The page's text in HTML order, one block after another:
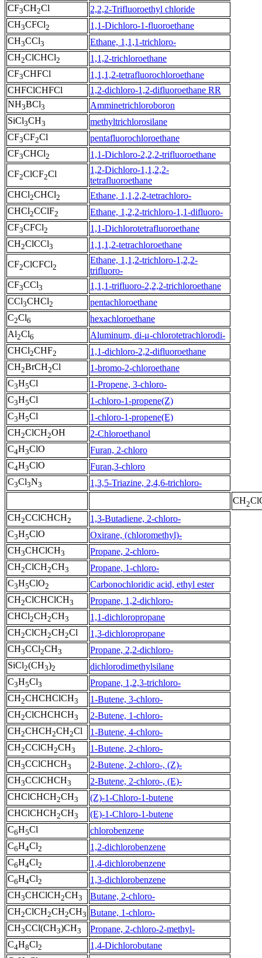
CF3CH2Cl
2,2,2-Trifluoroethyl chloride
CH3CFCl2
1,1-Dichloro-1-fluoroethane
CH3CCl3
Ethane, 1,1,1-trichloro-
CH2ClCHCl2
1,1,2-trichloroethane
CF3CHFCl
1,1,1,2-tetrafluorochloroethane
CHFClCHFCl
1,2-dichloro-1,2-difluoroethane RR
NH3BCl3
Amminetrichloroboron
SiCl3CH3
methyltrichlorosilane
CF3CF2Cl
pentafluorochloroethane
CF3CHCl2
1,1-Dichloro-2,2,2-trifluoroethane
CF2ClCF2Cl
1,2-Dichloro-1,1,2,2-
tetrafluoroethane
CHCl2CHCl2
Ethane, 1,1,2,2-tetrachloro-
CHCl2CClF2
Ethane, 1,2,2-trichloro-1,1-difluoro-
CF3CFCl2
1,1-Dichlorotetrafluoroethane
CH2ClCCl3
1,1,1,2-tetrachloroethane
CF2ClCFCl2
Ethane, 1,1,2-trichloro-1,2,2-
trifluoro-
CF3CCl3
1,1,1-trifluoro-2,2,2-trichloroethane
CCl3CHCl2
pentachloroethane
C2Cl6
hexachloroethane
Al2Cl6
Aluminum, di-μ-chlorotetrachlorodi-
CHCl2CHF2
1,1-dichloro-2,2-difluoroethane
CH2BrCH2Cl
1-bromo-2-chloroethane
C3H5Cl
1-Propene, 3-chloro-
C3H5Cl
1-chloro-1-propene(Z)
C3H5Cl
1-chloro-1-propene(E)
CH2ClCH2OH
2-Chloroethanol
C4H3ClO
Furan, 2-chloro
C4H3ClO
Furan,3-chloro
C3Cl3N3
1,3,5-Triazine, 2,4,6-trichloro-
CH2
CH2CClCHCH2
1,3-Butadiene, 2-chloro-
C3H5ClO
Oxirane, (chloromethyl)-
CH3CHClCH3
Propane, 2-chloro-
CH2ClCH2CH3
Propane, 1-chloro-
C3H5ClO2
Carbonochloridic acid, ethyl ester
CH2ClCHClCH3
Propane, 1,2-dichloro-
CHCl2CH2CH3
1,1-dichloropropane
CH2ClCH2CH2Cl
1,3-dichloropropane
CH3CCl2CH3
Propane, 2,2-dichloro-
SiCl2(CH3)2
dichlorodimethylsilane
C3H5Cl3
Propane, 1,2,3-trichloro-
CH2CHCHClCH3
1-Butene, 3-chloro-
CH2ClCHCHCH3
2-Butene, 1-chloro-
CH2CHCH2CH2Cl
1-Butene, 4-chloro-
CH2CClCH2CH3
1-Butene, 2-chloro-
CH3CClCHCH3
2-Butene, 2-chloro-, (Z)-
CH3CClCHCH3
2-Butene, 2-chloro-, (E)-
CHClCHCH2CH3
(Z)-1-Chloro-1-butene
CHClCHCH2CH3
(E)-1-Chloro-1-butene
C6H5Cl
chlorobenzene
C6H4Cl2
1,2-dichlorobenzene
C6H4Cl2
1,4-dichlorobenzene
C6H4Cl2
1,3-dichlorobenzene
CH3CHClCH2CH3
Butane, 2-chloro-
CH2ClCH2CH2CH3 Butane, 1-chloro-
CH3CCl(CH3)CH3
Propane, 2-chloro-2-methyl-
C4H8Cl2
1,4-Dichlorobutane